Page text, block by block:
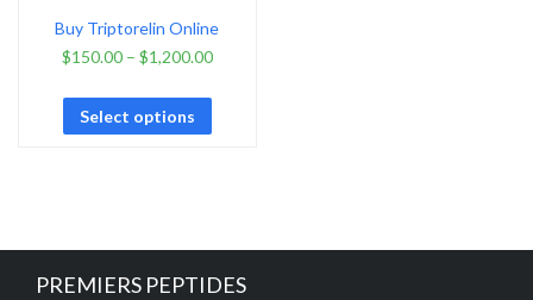
Buy Triptorelin Online
$150.00– $1,200.00
Select options
PREMIERS PEPTIDES